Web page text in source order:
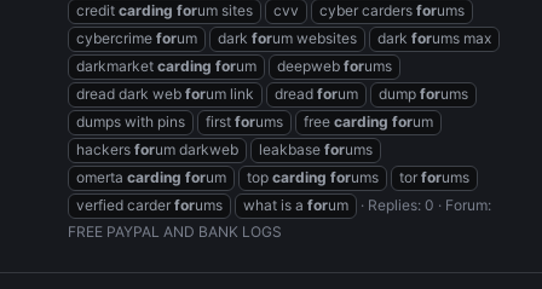
credit carding forum sites cvv cyber carders forums
cybercrime forum dark forum websites dark forums max
darkmarket carding forum deepweb forums
dread dark web forum link dread forum dump forums
dumps with pins
first forums free carding forum
hackers forum darkweb leakbase forums
omerta carding forum top carding forums tor forums
verfied carder forums what is a forum Replies: 0
Forum:
FREE PAYPAL AND BANK LOGS